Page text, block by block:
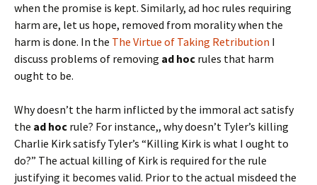
when the promise is kept. Similarly, ad hoc rules requiring
harm are, let us hope, removed from morality when the
harm is done. In the The Virtue of Taking Retribution I
discuss problems of removing ad hoc rules that harm
ought to be.
Why doesn’t the harm inflicted by the immoral act satisfy
the ad hoc rule? For instance,, why doesn’t Tyler’s killing
Charlie Kirk satisfy Tyler’s “Killing Kirk is what I ought to
do?” The actual killing of Kirk is required for the rule
justifying it becomes valid. Prior to the actual misdeed the